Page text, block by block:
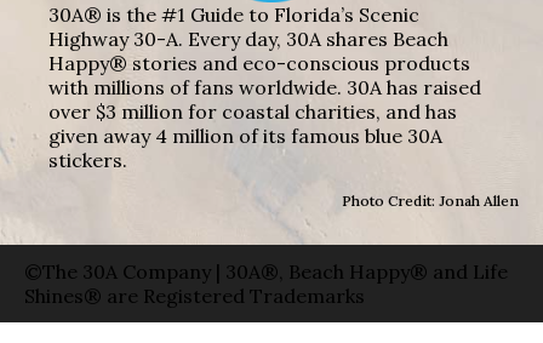
30A® is the #1 Guide to Florida’s Scenic
Highway 30-A. Every day, 30A shares Beach
Happy® stories and eco-conscious products
with millions of fans worldwide. 30A has raised
over $3 million for coastal charities, and has
given away 4 million of its famous blue 30A
stickers.
Photo Credit: Jonah Allen
©The 30A Company | 30A®, Beach Happy® and Life
Shines® are Registered Trademarks